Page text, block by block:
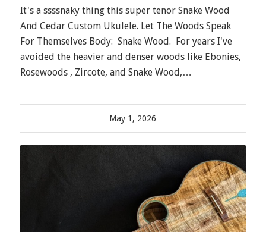
It's a ssssnaky thing this super tenor Snake Wood
And Cedar Custom Ukulele. Let The Woods Speak
For Themselves Body: Snake Wood. For years I've
avoided the heavier and denser woods like Ebonies,
Rosewoods , Zircote, and Snake Wood,…
May 1, 2026